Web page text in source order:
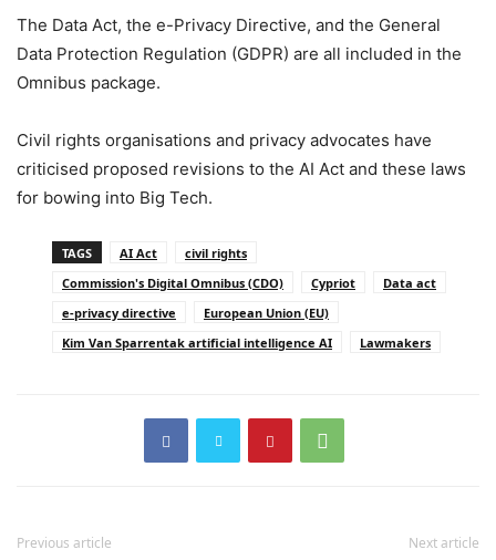
‎‎The Data Act, the e-Privacy Directive, and the General
Data Protection Regulation (GDPR) are all included in the
Omnibus package.
‎‎Civil rights organisations and privacy advocates have
criticised proposed revisions to the AI Act and these laws
for bowing into Big Tech.
TAGS AI Act
civil rights
Commission's Digital Omnibus (CDO)
Cypriot
Data act
e-privacy directive
European Union (EU)
Kim Van Sparrentak artificial intelligence AI
Lawmakers
Previous article Next article